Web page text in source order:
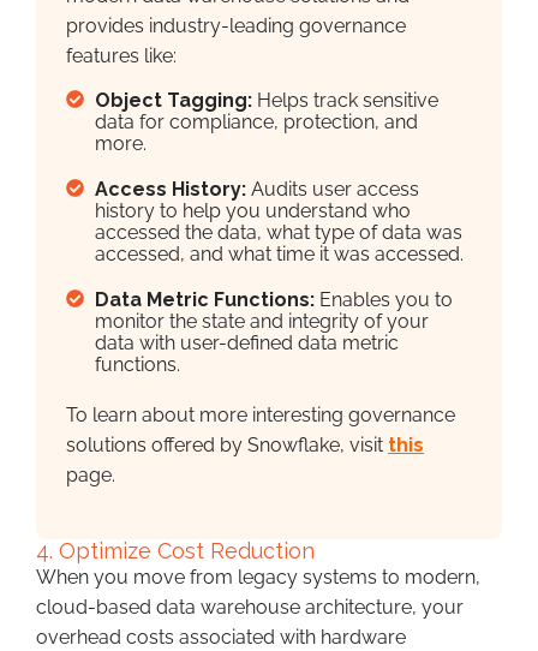
provides industry-leading governance
features like:
Object Tagging:Helps track sensitive
data for compliance, protection, and
more.
Access History:Audits user access
history to help you understand who
accessed the data, what type of data was
accessed, and what time it was accessed.
Data Metric Functions:Enables you to
monitor the state and integrity of your
data with user-defined data metric
functions.
To learn about more interesting governance
solutions offered by Snowflake, visit this
page.
4. Optimize Cost Reduction
When you move from legacy systems to modern,
cloud-based data warehouse architecture, your
overhead costs associated with hardware